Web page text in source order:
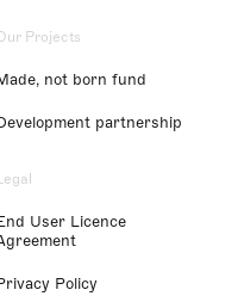
Projects
not born fund
partnership
User Licence
Policy